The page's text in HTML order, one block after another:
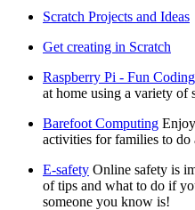
Scratch Projects and Ideas
Get creating in Scratch
Raspberry Pi - Fun
at home using a variety of
Barefoot Computing
activities for families to
E-safety Online safety is
of tips and what to do if
someone you know is!